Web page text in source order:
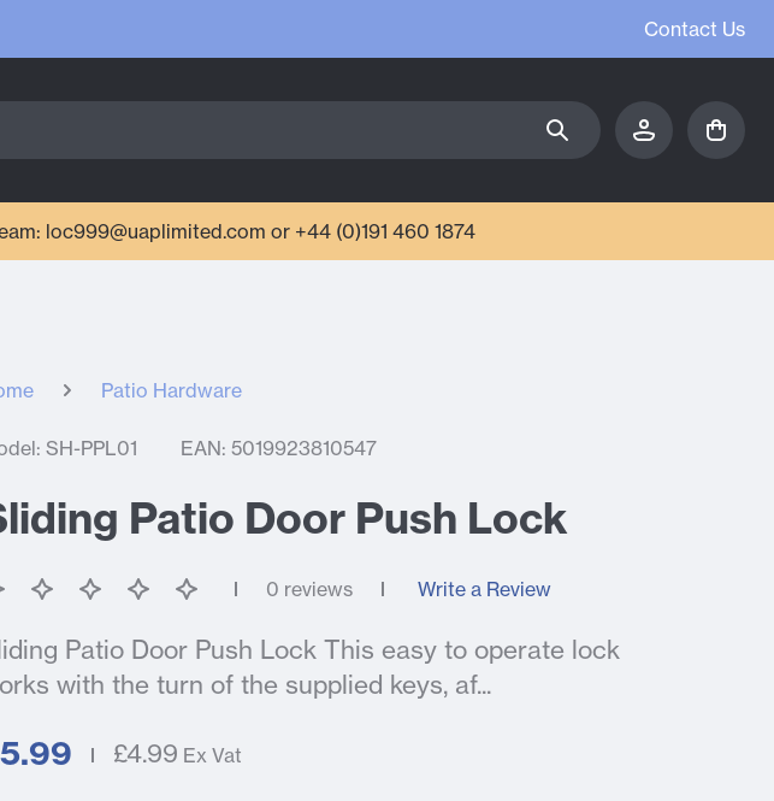
Contact Us
loc999@uaplimited.com or +44 (0)191 460 1874
Patio Hardware
SH-PPL01 EAN: 5019923810547
Patio Door Push Lock
0 reviews Write a Review
Patio Door Push Lock This easy to operate lock
with the turn of the supplied keys, af...
£4.99 Ex Vat